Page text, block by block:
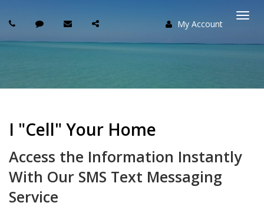
My Account
I "Cell" Your Home
Access the Information Instantly
With Our SMS Text Messaging
Service